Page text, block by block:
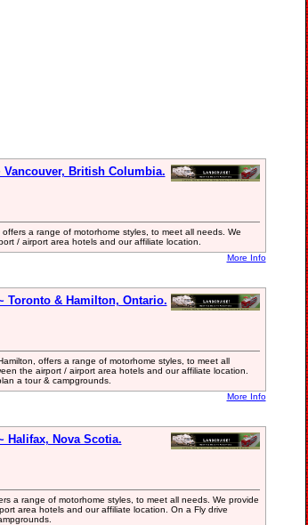
Vancouver, British Columbia.
a range of motorhome styles, to meet all needs. We
/ airport area hotels and our affiliate location.
More Info
Toronto & Hamilton, Ontario.
offers a range of motorhome styles, to meet all
the airport / airport area hotels and our affiliate location.
a tour & campgrounds.
More Info
Halifax, Nova Scotia.
a range of motorhome styles, to meet all needs. We provide
area hotels and our affiliate location. On a Fly drive